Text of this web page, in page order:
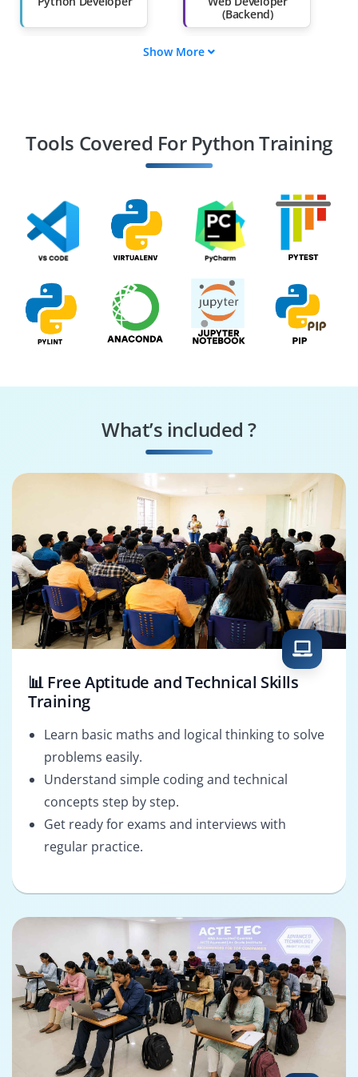
(Backend)
Machine Learning
Show More
Tools Covered For Python Training
What’s included ?
📊 Free Aptitude and Technical Skills
Training
Learn basic maths and logical thinking to solve
problems easily.
Understand simple coding and technical
concepts step by step.
Get ready for exams and interviews with
regular practice.